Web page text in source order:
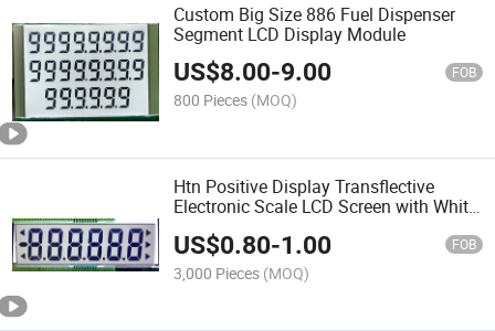
Custom Big Size 886 Fuel Dispenser
Segment LCD Display Module
US$8.00-9.00 FOB
800 Pieces (MOQ)
Htn Positive Display Transflective
Electronic Scale LCD Screen with White
US$0.80-1.00 FOB
3,000 Pieces (MOQ)